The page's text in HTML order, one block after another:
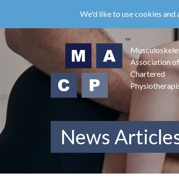
main
content
We'd like to use cookies
Association of
Chartered
News